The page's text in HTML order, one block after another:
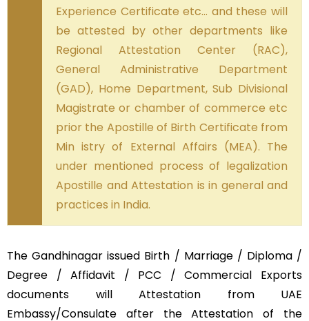
Experience Certificate etc… and these will
be attested by other departments like
Regional Attestation Center (RAC),
General Administrative Department
(GAD), Home Department, Sub Divisional
Magistrate or chamber of commerce etc
prior the Apostille of Birth Certificate from
Min istry of External Affairs (MEA). The
under mentioned process of legalization
Apostille and Attestation is in general and
practices in India.
The Gandhinagar issued Birth / Marriage / Diploma /
Degree / Affidavit / PCC / Commercial Exports
documents will Attestation from UAE
Embassy/Consulate after the Attestation of the